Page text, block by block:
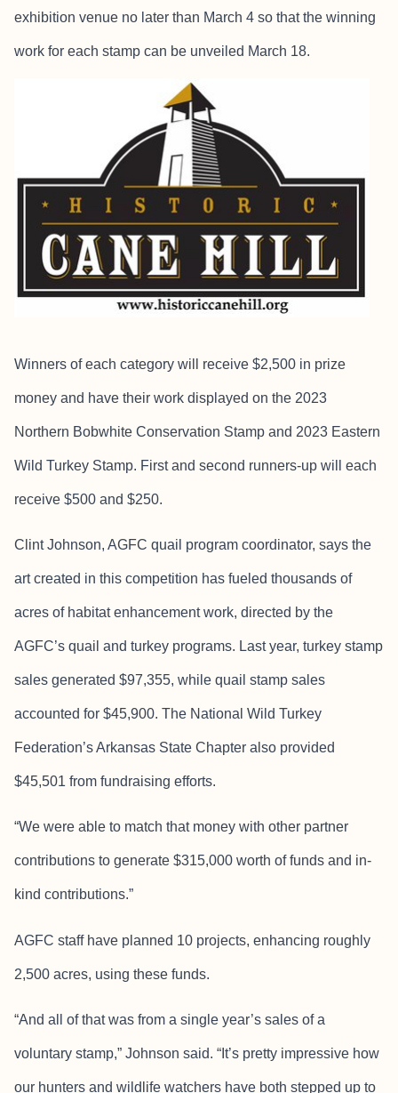
exhibition venue no later than March 4 so that the winning
work for each stamp can be unveiled March 18.
Winners of each category will receive $2,500 in prize
money and have their work displayed on the 2023
Northern Bobwhite Conservation Stamp and 2023 Eastern
Wild Turkey Stamp. First and second runners-up will each
receive $500 and $250.
Clint Johnson, AGFC quail program coordinator, says the
art created in this competition has fueled thousands of
acres of habitat enhancement work, directed by the
AGFC’s quail and turkey programs. Last year, turkey stamp
sales generated $97,355, while quail stamp sales
accounted for $45,900. The National Wild Turkey
Federation’s Arkansas State Chapter also provided
$45,501 from fundraising efforts.
“We were able to match that money with other partner
contributions to generate $315,000 worth of funds and in-
kind contributions.”
AGFC staff have planned 10 projects, enhancing roughly
2,500 acres, using these funds.
“And all of that was from a single year’s sales of a
voluntary stamp,” Johnson said. “It’s pretty impressive how
our hunters and wildlife watchers have both stepped up to